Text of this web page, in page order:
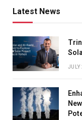
Latest News
JULY